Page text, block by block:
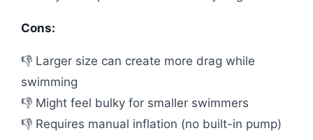
Cons:
👎 Larger size can create more drag while
swimming
👎 Might feel bulky for smaller swimmers
👎 Requires manual inflation (no built-in pump)